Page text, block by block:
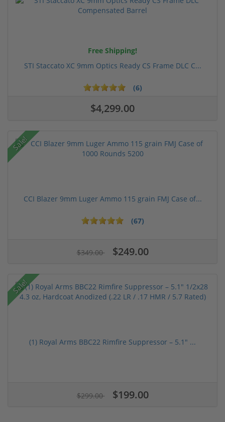
Free Shipping!
STI Staccato XC 9mm Optics Ready CS Frame DLC C...
(6)
$4,299.00
Sale!
CCI Blazer 9mm Luger Ammo 115 grain FMJ Case of...
(67)
$349.00 $249.00
Sale!
(1) Royal Arms BBC22 Rimfire Suppressor – 5.1" ...
$299.00 $199.00